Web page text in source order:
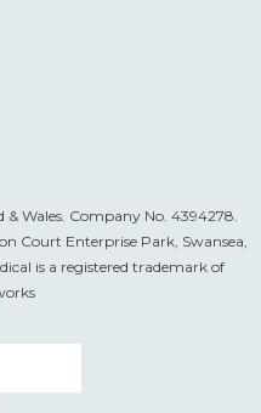
& Wales. Company No. 4394278.
Court Enterprise Park, Swansea,
is a registered trademark of